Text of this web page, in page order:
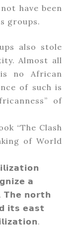
have been
groups.
also stole
Almost all
no African
of such is
of
“The Clash
of World
𝗮
𝗧𝗵𝗲 𝗻𝗼𝗿𝘁𝗵
𝗶𝘁𝘀 𝗲𝗮𝘀𝘁